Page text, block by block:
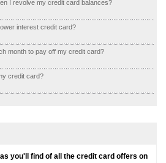
I revolve my credit card balances?
interest credit card?
month to pay off my credit card?
credit card?
you'll find of all the credit card offers on